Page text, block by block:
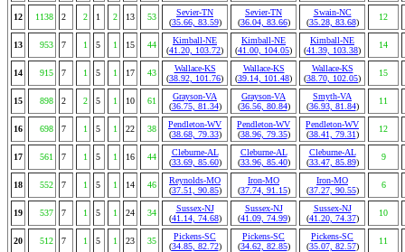
12 1138 2 2 1 2 13 53
Sevier-TN
(35.66, 83.59)
Sevier-TN
(36.04, 83.66)
Swain-NC
(35.28, 83.68)
12
13 953 7 1 5 1 15 44
Kimball-NE
(41.20, 103.72)
Kimball-NE
(41.00, 104.05)
Kimball-NE
(41.39, 103.38)
14
14 915 7 1 5 1 17 43
Wallace-KS
(38.92, 101.76)
Wallace-KS
(39.14, 101.48)
Wallace-KS
(38.70, 102.05)
15
15 898 2 2 5 1 10 61
Grayson-VA
(36.75, 81.34)
Grayson-VA
(36.56, 80.84)
Smyth-VA
(36.93, 81.84)
11
16 698 7 1 5 1 22 38
Pendleton-WV
(38.68, 79.33)
Pendleton-WV
(38.96, 79.35)
Pendleton-WV
(38.41, 79.31)
12
17 561 7 1 5 1 16 44
Cleburne-AL
(33.69, 85.60)
Cleburne-AL
(33.96, 85.40)
Cleburne-AL
(33.47, 85.89)
9
18 552 7 1 5 1 14 46
Reynolds-MO
(37.51, 90.85)
Iron-MO
(37.74, 91.15)
Iron-MO
(37.27, 90.55)
6
19 537 7 1 5 1 24 34
Sussex-NJ
(41.14, 74.68)
Sussex-NJ
(41.09, 74.99)
Sussex-NJ
(41.20, 74.37)
10
20 512 7 1 5 1 23 35
Pickens-SC
(34.85, 82.72)
Pickens-SC
(34.62, 82.85)
Pickens-SC
(35.07, 82.57)
11